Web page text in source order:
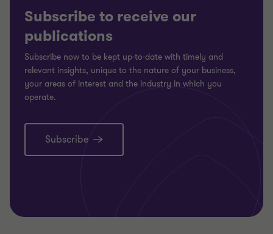
Subscribe to receive our
publications
Subscribe now to be kept up-to-date with timely and
relevant insights, unique to the nature of your business,
your areas of interest and the industry in which you
operate.
Subscribe